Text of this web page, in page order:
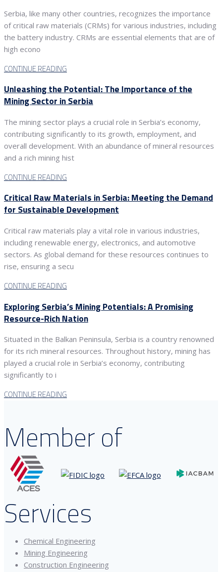
Serbia, like many other countries, recognizes the importance
of critical raw materials (CRMs) for various industries, including
the battery industry. CRMs are essential elements that are of
high econo
CONTINUE READING
Unleashing the Potential: The Importance of the
Mining Sector in Serbia
The mining sector plays a crucial role in Serbia’s economy,
contributing significantly to its growth, employment, and
overall development. With an abundance of mineral resources
and a rich mining hist
CONTINUE READING
Critical Raw Materials in Serbia: Meeting the Demand
for Sustainable Development
Critical raw materials play a vital role in various industries,
including renewable energy, electronics, and automotive
sectors. As global demand for these resources continues to
rise, ensuring a secu
CONTINUE READING
Exploring Serbia’s Mining Potentials: A Promising
Resource-Rich Nation
Situated in the Balkan Peninsula, Serbia is a country renowned
for its rich mineral resources. Throughout history, mining has
played a crucial role in Serbia’s economy, contributing
significantly to i
CONTINUE READING
Member of
Services
Chemical Engineering
Mining Engineering
Construction Engineering